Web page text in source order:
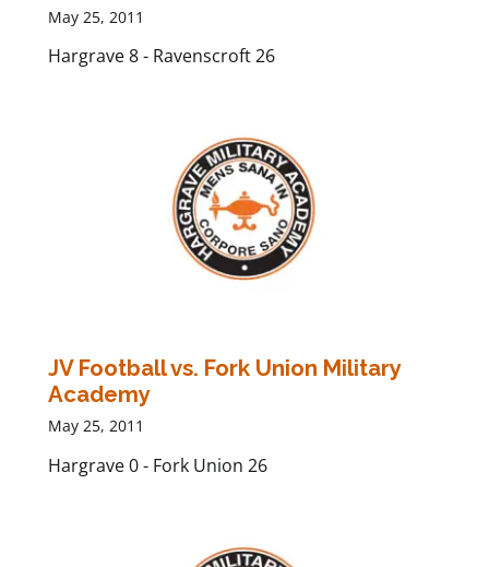
May 25, 2011
Hargrave 8 - Ravenscroft 26
JV Football vs. Fork Union Military
Academy
May 25, 2011
Hargrave 0 - Fork Union 26